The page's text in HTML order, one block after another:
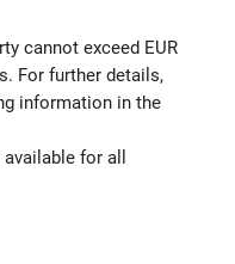
cannot exceed EUR
For further details,
information in the
for all